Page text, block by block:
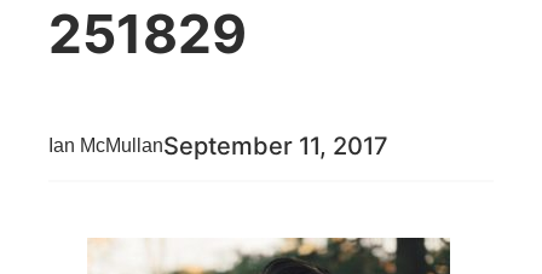
251829
Ian McMullanSeptember 11, 2017